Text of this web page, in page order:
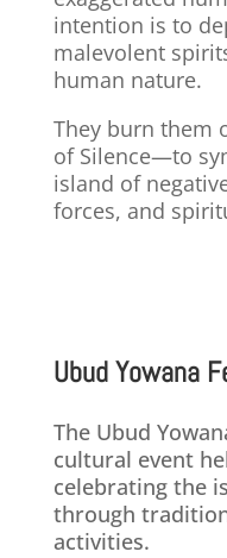
intention is to
malevolent
human nature.
They burn them
of Silence—to
island of
forces, and
Ubud Yowana
The Ubud
cultural event
celebrating the
through
activities.